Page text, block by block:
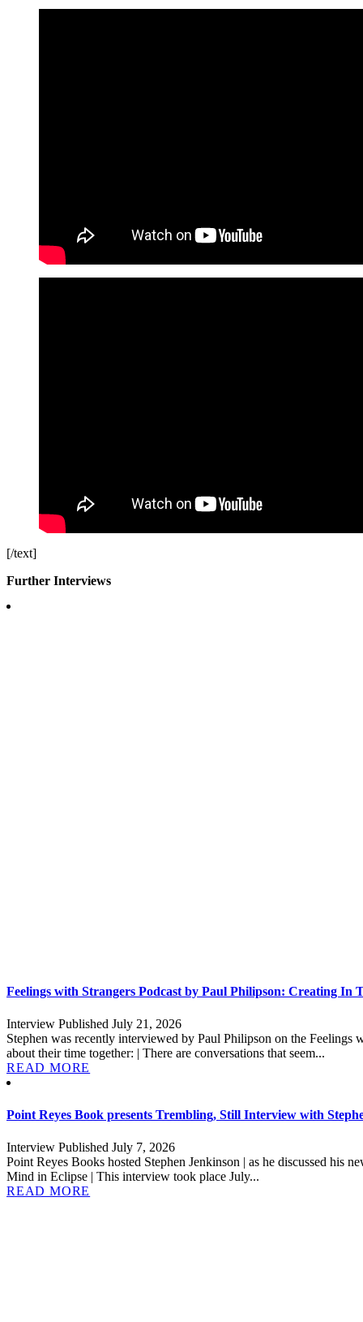
[/text]
Further Interviews
Feelings with Strangers Podcast by Paul Philipson: Creating In
Interview Published July 21, 2026
Stephen was recently interviewed by Paul Philipson on the Feelings
about their time together: | There are conversations that seem...
READ MORE
Point Reyes Book presents Trembling, Still Interview with
Interview Published July 7, 2026
Point Reyes Books hosted Stephen Jenkinson | as he discussed his
Mind in Eclipse | This interview took place July...
READ MORE